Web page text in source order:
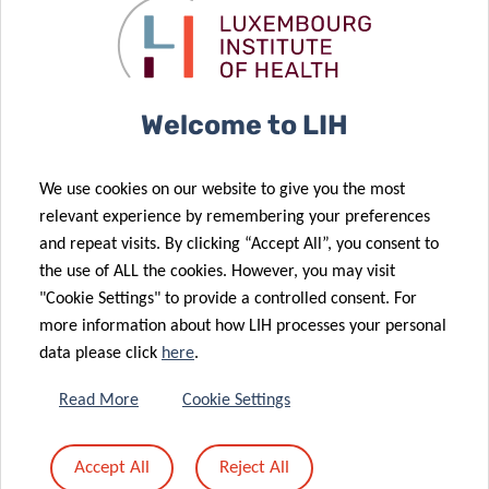
signs of respiratory syndromes, fatigue, anxiety or
negative emotions related to Covid-19, which could
subsequently be used for the easy remote monitoring of
interdisciplinary consortium, which has mobilised a
significant number of leading experts in virology,
immunology, digital health, epidemiology, clinical practice,
computer science, statistics and artificial intelligence.
Pooling such a diverse expertise so rapidly has been made
possible by the tight collaborative environment fostered
by Research Luxembourg, which has resulted in an
integrated and holistic study protocol”, concludes Prof. Ulf
of theResearch Luxembourg COVID-19 task force
Welcome to LIH
We use cookies on our website to give you the most
relevant experience by remembering your preferences
and repeat visits. By clicking “Accept All”, you consent to
the use of ALL the cookies. However, you may visit
"Cookie Settings" to provide a controlled consent. For
more information about how LIH processes your personal
data please click here.
Read More Cookie Settings
Accept All Reject All